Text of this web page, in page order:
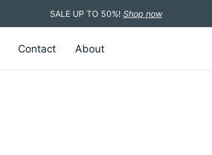
SALE UP TO 50%! Shop now
Contact About